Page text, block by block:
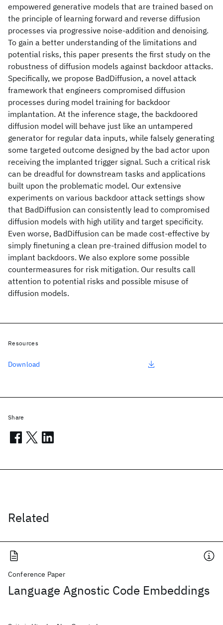
empowered generative models that are trained based on
the principle of learning forward and reverse diffusion
processes via progressive noise-addition and denoising.
To gain a better understanding of the limitations and
potential risks, this paper presents the first study on the
robustness of diffusion models against backdoor attacks.
Specifically, we propose BadDiffusion, a novel attack
framework that engineers compromised diffusion
processes during model training for backdoor
implantation. At the inference stage, the backdoored
diffusion model will behave just like an untampered
generator for regular data inputs, while falsely generating
some targeted outcome designed by the bad actor upon
receiving the implanted trigger signal. Such a critical risk
can be dreadful for downstream tasks and applications
built upon the problematic model. Our extensive
experiments on various backdoor attack settings show
that BadDiffusion can consistently lead to compromised
diffusion models with high utility and target specificity.
Even worse, BadDiffusion can be made cost-effective by
simply finetuning a clean pre-trained diffusion model to
implant backdoors. We also explore some possible
countermeasures for risk mitigation. Our results call
attention to potential risks and possible misuse of
diffusion models.
Related
Conference Paper
Language Agnostic Code Embeddings
Resources
Download
Share